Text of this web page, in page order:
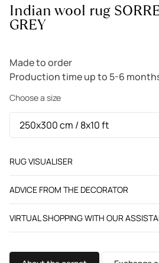
Indian wool rug
GREY
Made to order
Production time up to 5-6
Choose a size
RUG VISUALISER
ADVICE FROM THE DECORATOR
VIRTUAL SHOPPING WITH OUR